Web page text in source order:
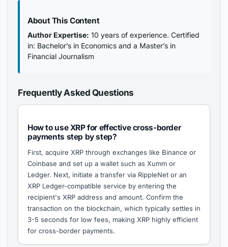
About This Content
Author Expertise: 10 years of experience. Certified
in: Bachelor’s in Economics and a Master’s in
Financial Journalism
Frequently Asked Questions
How to use XRP for effective cross-border
payments step by step?
First, acquire XRP through exchanges like Binance or
Coinbase and set up a wallet such as Xumm or
Ledger. Next, initiate a transfer via RippleNet or an
XRP Ledger-compatible service by entering the
recipient's XRP address and amount. Confirm the
transaction on the blockchain, which typically settles in
3-5 seconds for low fees, making XRP highly efficient
for cross-border payments.